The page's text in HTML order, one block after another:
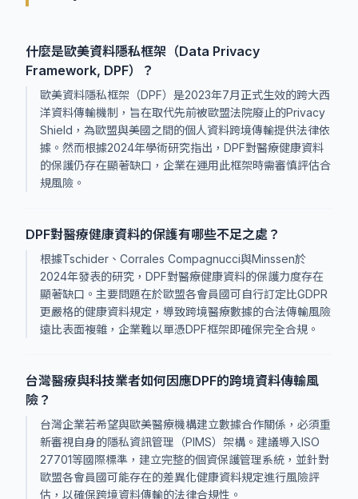
什麼是歐美資料隱私框架（Data Privacy
Framework, DPF）？
歐美資料隱私框架（DPF）是2023年7月正式生效的跨大西
洋資料傳輸機制，旨在取代先前被歐盟法院廢止的Privacy
Shield，為歐盟與美國之間的個人資料跨境傳輸提供法律依
據。然而根據2024年學術研究指出，DPF對醫療健康資料
的保護仍存在顯著缺口，企業在運用此框架時需審慎評估合
規風險。
DPF對醫療健康資料的保護有哪些不足之處？
根據Tschider、Corrales Compagnucci與Minssen於
2024年發表的研究，DPF對醫療健康資料的保護力度存在
顯著缺口。主要問題在於歐盟各會員國可自行訂定比GDPR
更嚴格的健康資料規定，導致跨境醫療數據的合法傳輸風險
遠比表面複雜，企業難以單憑DPF框架即確保完全合規。
台灣醫療與科技業者如何因應DPF的跨境資料傳輸風
險？
台灣企業若希望與歐美醫療機構建立數據合作關係，必須重
新審視自身的隱私資訊管理（PIMS）架構。建議導入ISO
27701等國際標準，建立完整的個資保護管理系統，並針對
歐盟各會員國可能存在的差異化健康資料規定進行風險評
估，以確保跨境資料傳輸的法律合規性。